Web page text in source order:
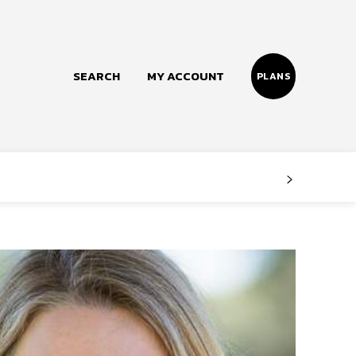
Twitter
SEARCH MY ACCOUNT PLANS